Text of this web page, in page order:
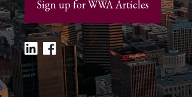
Sign up for WWA Articles